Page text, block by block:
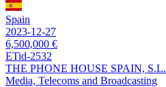
Spain
2023-12-27
6,500,000 €
ETid-2532
THE PHONE HOUSE SPAIN, S.L.
Media, Telecoms and Broadcasting